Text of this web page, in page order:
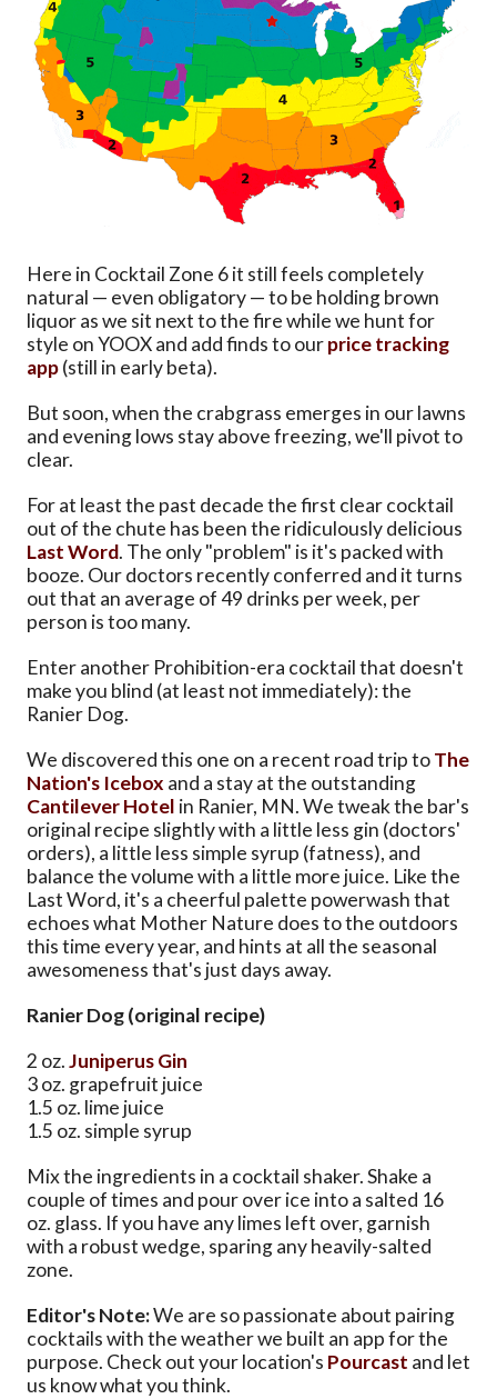
Here in Cocktail Zone 6 it still feels completely
natural — even obligatory — to be holding brown
liquor as we sit next to the fire while we hunt for
style on YOOX and add finds to ourprice tracking
app(still in early beta).
But soon, when the crabgrass emerges in our lawns
and evening lows stay above freezing, we'll pivot to
clear.
For at least the past decade the first clear cocktail
out of the chute has been the ridiculously delicious
Last Word. The only "problem" is it's packed with
booze. Our doctors recently conferred and it turns
out that an average of 49 drinks per week, per
person is too many.
Enter another Prohibition-era cocktail that doesn't
make you blind (at least not immediately): the
Ranier Dog.
We discovered this one on a recent road trip toThe
Nation's Icebox and a stay at the outstanding
Cantilever Hotel in Ranier, MN. We tweak the bar's
original recipe slightly with a little less gin (doctors'
orders), a little less simple syrup (fatness), and
balance the volume with a little more juice. Like the
Last Word, it's a cheerful palette powerwash that
echoes what Mother Nature does to the outdoors
this time every year, and hints at all the seasonal
awesomeness that's just days away.
Ranier Dog (original recipe)
2 oz.Juniperus Gin
3 oz. grapefruit juice
1.5 oz. lime juice
1.5 oz. simple syrup
Mix the ingredients in a cocktail shaker. Shake a
couple of times and pour over ice into a salted 16
oz. glass. If you have any limes left over, garnish
with a robust wedge, sparing any heavily-salted
zone.
Editor's Note:We are so passionate about pairing
cocktails with the weather we built an app for the
purpose. Check out your location's Pourcast and let
us know what you think.